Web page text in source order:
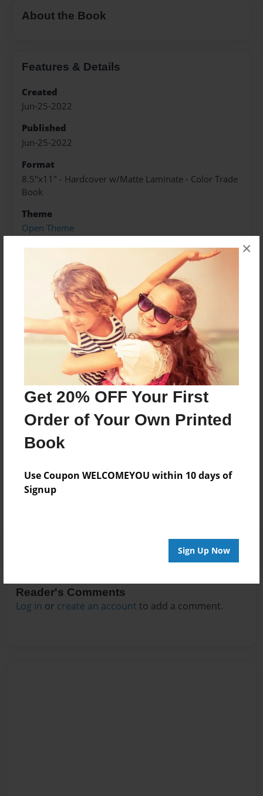
Get 20% OFF Your First
Order of Your Own Printed
Book
Use Coupon WELCOMEYOU within 10 days of
Signup
Sign Up Now
×
About the Book
Features & Details
Created
Jun-25-2022
Published
Jun-25-2022
Format
8.5"x11" - Hardcover w/Matte Laminate - Color Trade
Book
Theme
Open Theme
Sales Term
Preview Limit
312 pages
About Author
Darron Jones
Joined: Oct-25-2020
No author messages are available for this book.
Reader's Comments
Log in or create an account to add a comment.